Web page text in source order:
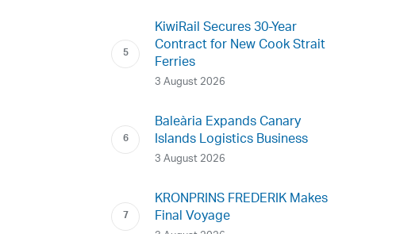
KiwiRail Secures 30-Year
Contract for New Cook Strait
Ferries
3 August 2026
Baleària Expands Canary
Islands Logistics Business
3 August 2026
KRONPRINS FREDERIK Makes
Final Voyage